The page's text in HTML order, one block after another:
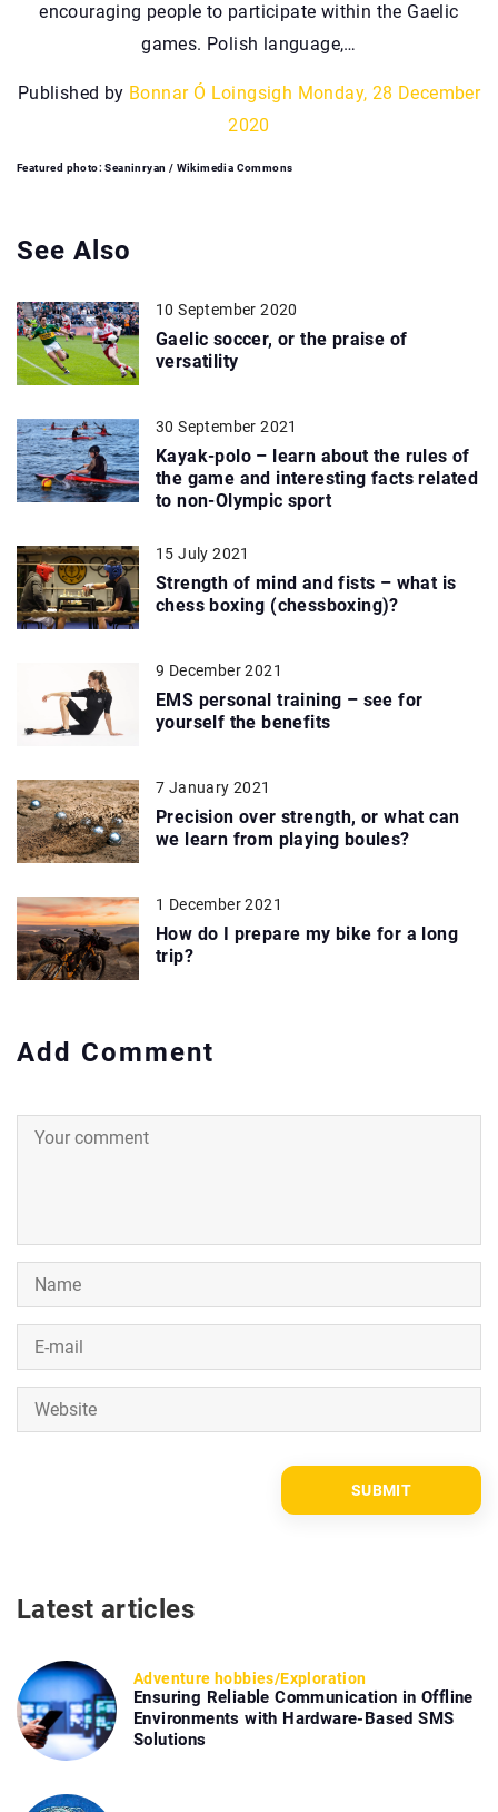
encouraging people to participate within the Gaelic
games. Polish language,…
Published by Bonnar Ó Loingsigh Monday, 28 December
2020
Featured photo: Seaninryan / Wikimedia Commons
See Also
10 September 2020
Gaelic soccer, or the praise of
versatility
30 September 2021
Kayak-polo – learn about the rules of
the game and interesting facts related
to non-Olympic sport
15 July 2021
Strength of mind and fists – what is
chess boxing (chessboxing)?
9 December 2021
EMS personal training – see for
yourself the benefits
7 January 2021
Precision over strength, or what can
we learn from playing boules?
1 December 2021
How do I prepare my bike for a long
trip?
Add Comment
Latest articles
Adventure hobbies/Exploration
Ensuring Reliable Communication in Offline
Environments with Hardware-Based SMS
Solutions